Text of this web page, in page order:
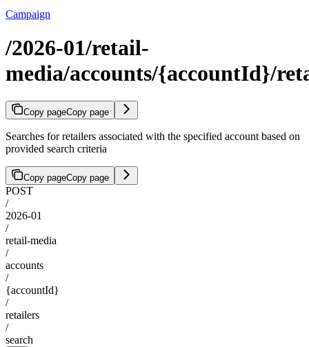
Campaign
/2026-01/retail-
media/accounts/{accountId}/
Copy pageCopy page
Searches for retailers associated with the specified account based on
provided search criteria
Copy pageCopy page
POST
/
2026-01
/
retail-media
/
accounts
/
{accountId}
/
retailers
/
search